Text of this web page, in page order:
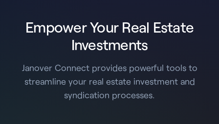
Empower Your Real Estate
Investments
Janover Connect provides powerful tools to
streamline your real estate investment and
syndication processes.